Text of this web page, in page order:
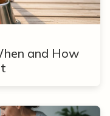
and How